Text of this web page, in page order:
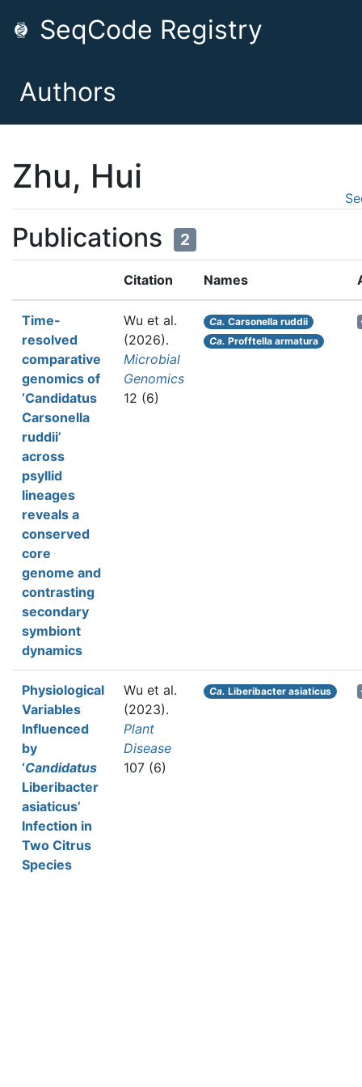
SeqCode Registry
Authors
Zhu, Hui
Publications 2
Citation Names
Time-
resolved
comparative
genomics of
‘Candidatus
Carsonella
ruddii’
across
psyllid
lineages
reveals a
conserved
core
genome and
contrasting
secondary
symbiont
dynamics
Wu et al.
(2026).
Microbial
Genomics
12 (6)
Ca. Carsonella ruddii
Ca. Profftella armatura
Physiological
Variables
Influenced
by
‘Candidatus
Liberibacter
asiaticus’
Infection in
Two Citrus
Species
Wu et al.
(2023).
Plant
Disease
107 (6)
Ca. Liberibacter asiaticus